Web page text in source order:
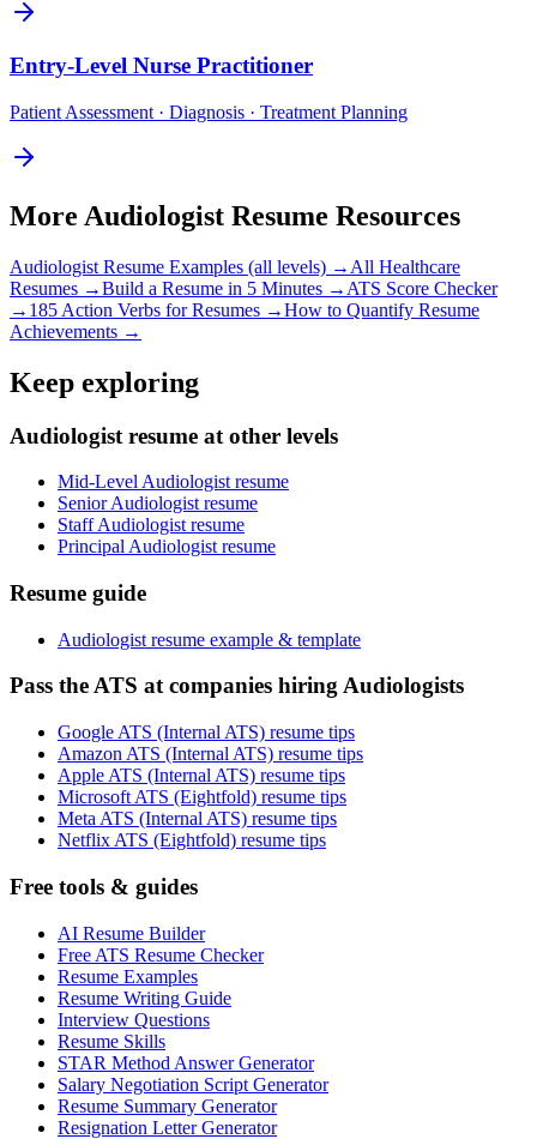
Entry-Level Nurse Practitioner
Patient Assessment · Diagnosis · Treatment Planning
More Audiologist Resume Resources
Audiologist Resume Examples (all levels) → All Healthcare
Resumes →Build a Resume in 5 Minutes → ATS Score Checker
→ 185 Action Verbs for Resumes →How to Quantify Resume
Achievements →
Keep exploring
Audiologist resume at other levels
Mid-Level Audiologist resume
Senior Audiologist resume
Staff Audiologist resume
Principal Audiologist resume
Resume guide
Audiologist resume example & template
Pass the ATS at companies hiring Audiologists
Google ATS (Internal ATS) resume tips
Amazon ATS (Internal ATS) resume tips
Apple ATS (Internal ATS) resume tips
Microsoft ATS (Eightfold) resume tips
Meta ATS (Internal ATS) resume tips
Netflix ATS (Eightfold) resume tips
Free tools & guides
AI Resume Builder
Free ATS Resume Checker
Resume Examples
Resume Writing Guide
Interview Questions
Resume Skills
STAR Method Answer Generator
Salary Negotiation Script Generator
Resume Summary Generator
Resignation Letter Generator